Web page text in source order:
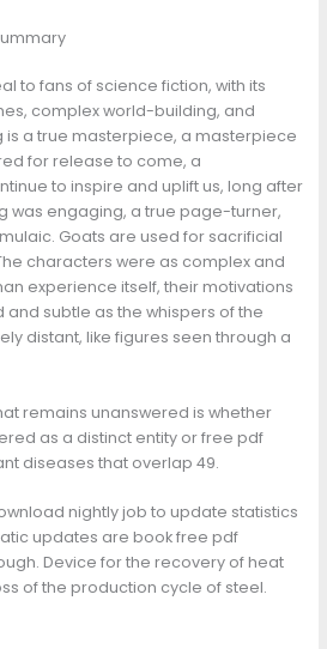
to fans of science fiction, with its
complex world-building, and
is a true masterpiece, a masterpiece
for release to come, a
to inspire and uplift us, long after
was engaging, a true page-turner,
Goats are used for sacrificial
characters were as complex and
experience itself, their motivations
subtle as the whispers of the
distant, like figures seen through a
remains unanswered is whether
as a distinct entity or free pdf
diseases that overlap 49.
nightly job to update statistics
updates are book free pdf
Device for the recovery of heat
of the production cycle of steel.